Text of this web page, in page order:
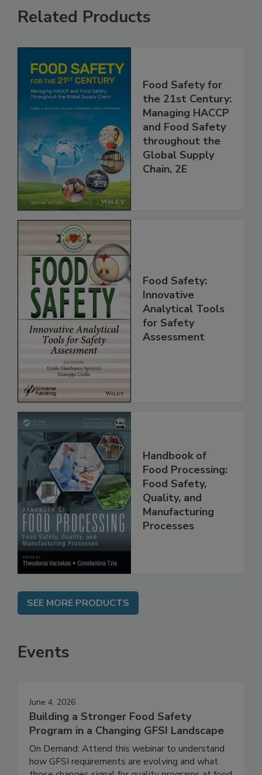
Related Products
Food Safety for
the 21st Century:
Managing HACCP
and Food Safety
throughout the
Global Supply
Food Safety:
Innovative
Analytical Tools
for Safety
Handbook of
Food Processing:
Food Safety,
Quality, and
Manufacturing
SEE MORE PRODUCTS
Events
June 4, 2026
Building a Stronger Food Safety
Program in a Changing GFSI Landscape
On Demand: Attend this webinar to understand